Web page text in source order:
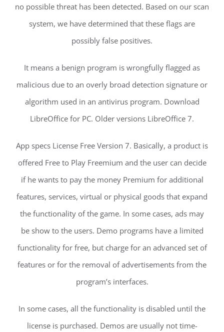
no possible threat has been detected. Based on our scan
system, we have determined that these flags are
possibly false positives.
It means a benign program is wrongfully flagged as
malicious due to an overly broad detection signature or
algorithm used in an antivirus program. Download
LibreOffice for PC. Older versions LibreOffice 7.
App specs License Free Version 7. Basically, a product is
offered Free to Play Freemium and the user can decide
if he wants to pay the money Premium for additional
features, services, virtual or physical goods that expand
the functionality of the game. In some cases, ads may
be show to the users. Demo programs have a limited
functionality for free, but charge for an advanced set of
features or for the removal of advertisements from the
program’s interfaces.
In some cases, all the functionality is disabled until the
license is purchased. Demos are usually not time-